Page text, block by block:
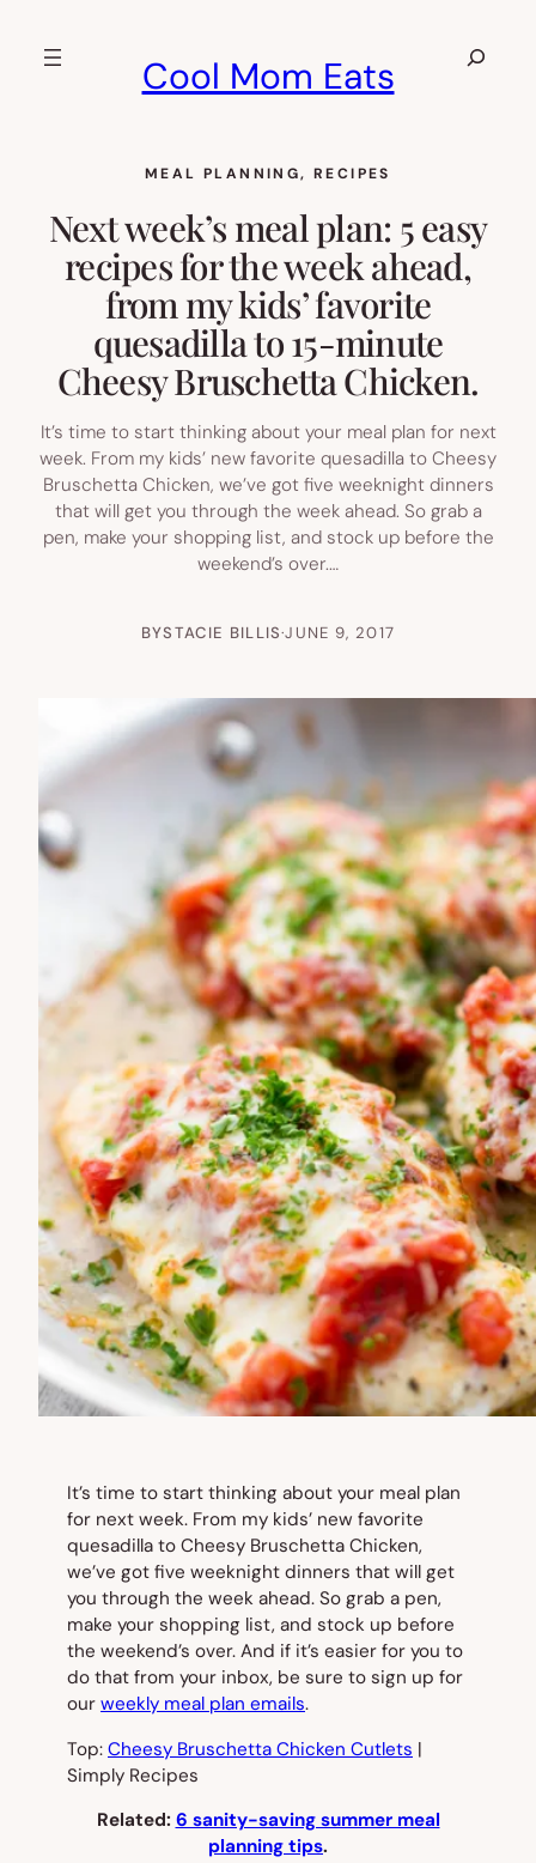
Cool Mom Eats
Search
MEAL PLANNING, RECIPES
Next week’s meal plan: 5 easy
recipes for the week ahead,
from my kids’ favorite
quesadilla to 15-minute
Cheesy Bruschetta Chicken.
It’s time to start thinking about your meal plan for next
week. From my kids’ new favorite quesadilla to Cheesy
Bruschetta Chicken, we’ve got five weeknight dinners
that will get you through the week ahead. So grab a
pen, make your shopping list, and stock up before the
weekend’s over.…
BYSTACIE BILLIS·JUNE 9, 2017
It’s time to start thinking about your meal plan
for next week. From my kids’ new favorite
quesadilla to Cheesy Bruschetta Chicken,
we’ve got five weeknight dinners that will get
you through the week ahead. So grab a pen,
make your shopping list, and stock up before
the weekend’s over. And if it’s easier for you to
do that from your inbox, be sure to sign up for
our weekly meal plan emails.
Top: Cheesy Bruschetta Chicken Cutlets |
Simply Recipes
Related: 6 sanity-saving summer meal
planning tips.